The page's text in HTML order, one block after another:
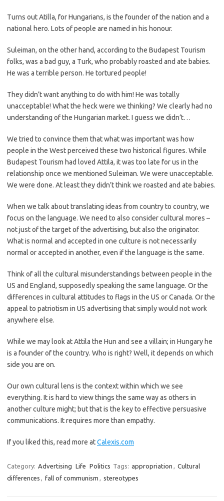
Turns out Atilla, for Hungarians, is the founder of the nation and a
national hero. Lots of people are named in his honour.
Suleiman, on the other hand, according to the Budapest Tourism
folks, was a bad guy, a Turk, who probably roasted and ate babies.
He was a terrible person. He tortured people!
They didn’t want anything to do with him! He was totally
unacceptable! What the heck were we thinking? We clearly had no
understanding of the Hungarian market. I guess we didn’t…
We tried to convince them that what was important was how
people in the West perceived these two historical figures. While
Budapest Tourism had loved Attila, it was too late for us in the
relationship once we mentioned Suleiman. We were unacceptable.
We were done. At least they didn’t think we roasted and ate babies.
When we talk about translating ideas from country to country, we
focus on the language. We need to also consider cultural mores –
not just of the target of the advertising, but also the originator.
What is normal and accepted in one culture is not necessarily
normal or accepted in another, even if the language is the same.
Think of all the cultural misunderstandings between people in the
US and England, supposedly speaking the same language. Or the
differences in cultural attitudes to flags in the US or Canada. Or the
appeal to patriotism in US advertising that simply would not work
anywhere else.
While we may look at Attila the Hun and see a villain; in Hungary he
is a founder of the country. Who is right? Well, it depends on which
side you are on.
Our own cultural lens is the context within which we see
everything. It is hard to view things the same way as others in
another culture might; but that is the key to effective persuasive
communications. It requires more than empathy.
If you liked this, read more atCalexis.com
Category: Advertising Life Politics Tags: appropriation , Cultural
differences , fall of communism , stereotypes